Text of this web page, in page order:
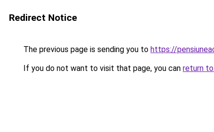
Redirect Notice
The previous page is sending you to https://
If you do not want to visit that page, you can return